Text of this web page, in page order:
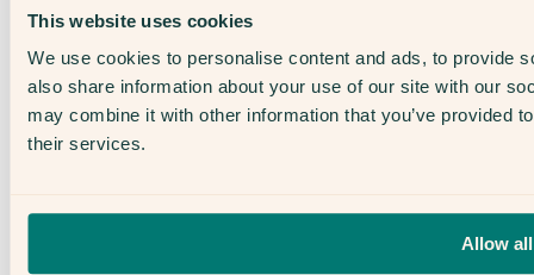
This website uses cookies
We use cookies to personalise content and ads, to provide
also share information about your use of our site with our
may combine it with other information that you’ve provided
their services.
Allow all
IVF
Egg Freezing
IUI
Male Fertility
Support & News
News
Supplements, Diet & Nutrition